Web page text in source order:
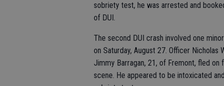
sobriety test, he was arrested and
of DUI.
The second DUI crash involved one
on Saturday, August 27. Officer
Jimmy Barragan, 21, of Fremont, fled on
scene. He appeared to be intoxicated